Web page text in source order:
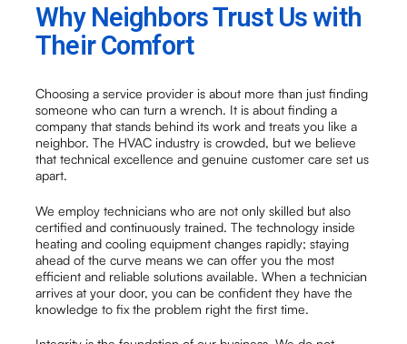
Why Neighbors Trust Us with
Their Comfort
Choosing a service provider is about more than just finding
someone who can turn a wrench. It is about finding a
company that stands behind its work and treats you like a
neighbor. The HVAC industry is crowded, but we believe
that technical excellence and genuine customer care set us
apart.
We employ technicians who are not only skilled but also
certified and continuously trained. The technology inside
heating and cooling equipment changes rapidly; staying
ahead of the curve means we can offer you the most
efficient and reliable solutions available. When a technician
arrives at your door, you can be confident they have the
knowledge to fix the problem right the first time.